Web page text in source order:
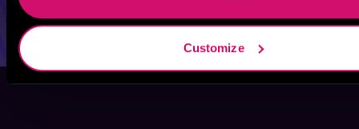
Customize